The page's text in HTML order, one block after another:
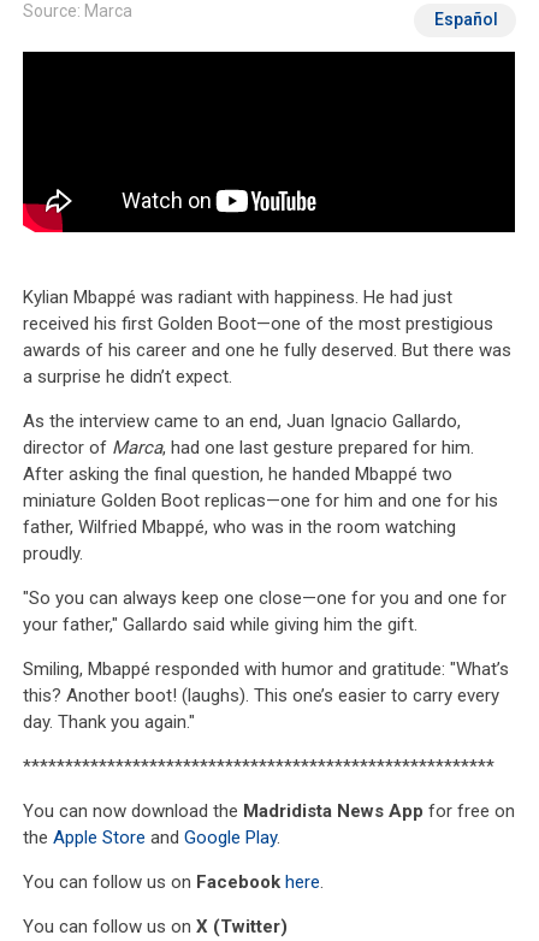
Source: Marca Español
Kylian Mbappé was radiant with happiness. He had just
received his first Golden Boot—one of the most prestigious
awards of his career and one he fully deserved. But there was
a surprise he didn’t expect.
As the interview came to an end, Juan Ignacio Gallardo,
director of Marca, had one last gesture prepared for him.
After asking the final question, he handed Mbappé two
miniature Golden Boot replicas—one for him and one for his
father, Wilfried Mbappé, who was in the room watching
proudly.
"So you can always keep one close—one for you and one for
your father," Gallardo said while giving him the gift.
Smiling, Mbappé responded with humor and gratitude: "What’s
this? Another boot! (laughs). This one’s easier to carry every
day. Thank you again."
********************************************************
You can now download the Madridista News App for free on
theApple Store andGoogle Play.
You can follow us on Facebook here.
You can follow us onX (Twitter)